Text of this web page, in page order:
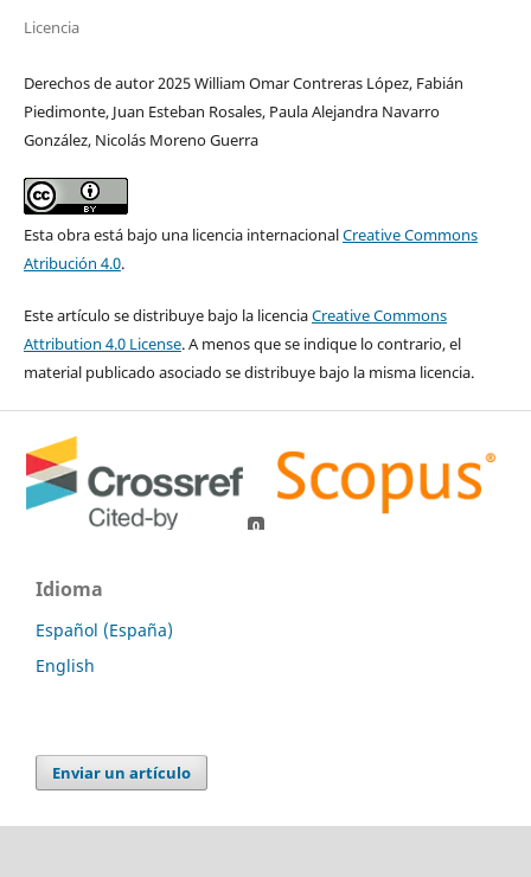
Licencia
Derechos de autor 2025 William Omar Contreras López, Fabián
Piedimonte, Juan Esteban Rosales, Paula Alejandra Navarro
González, Nicolás Moreno Guerra
Esta obra está bajo una licencia internacionalCreative Commons
Atribución 4.0.
Este artículo se distribuye bajo la licenciaCreative Commons
Attribution 4.0 License. A menos que se indique lo contrario, el
material publicado asociado se distribuye bajo la misma licencia.
0
Idioma
Español (España)
English
Enviar un artículo